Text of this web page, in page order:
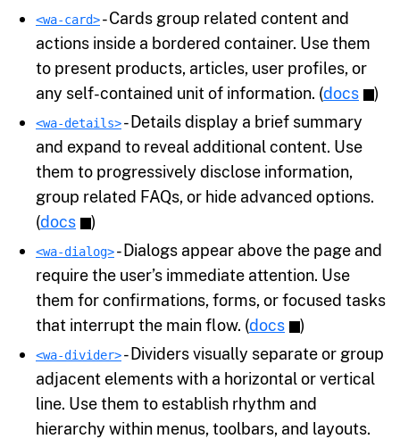
<wa-card>- Cards group related content and
actions inside a bordered container. Use them
to present products, articles, user profiles, or
any self-contained unit of information. (docs )
<wa-details>- Details display a brief summary
and expand to reveal additional content. Use
them to progressively disclose information,
group related FAQs, or hide advanced options.
(docs )
<wa-dialog>- Dialogs appear above the page and
require the user’s immediate attention. Use
them for confirmations, forms, or focused tasks
that interrupt the main flow. (docs )
<wa-divider>- Dividers visually separate or group
adjacent elements with a horizontal or vertical
line. Use them to establish rhythm and
hierarchy within menus, toolbars, and layouts.